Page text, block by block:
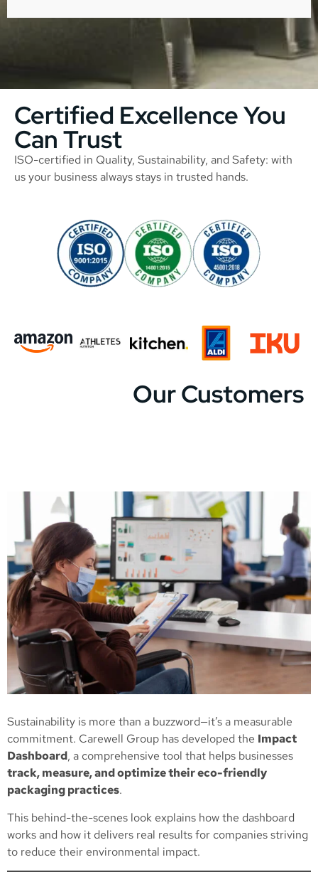
Certified Excellence You
Can Trust
ISO-certified in Quality, Sustainability, and Safety: with
us your business always stays in trusted hands.
Our Customers
Sustainability is more than a buzzword—it’s a measurable
commitment. Carewell Group has developed the Impact
Dashboard, a comprehensive tool that helps businesses
track, measure, and optimize their eco-friendly
packaging practices.
This behind-the-scenes look explains how the dashboard
works and how it delivers real results for companies striving
to reduce their environmental impact.